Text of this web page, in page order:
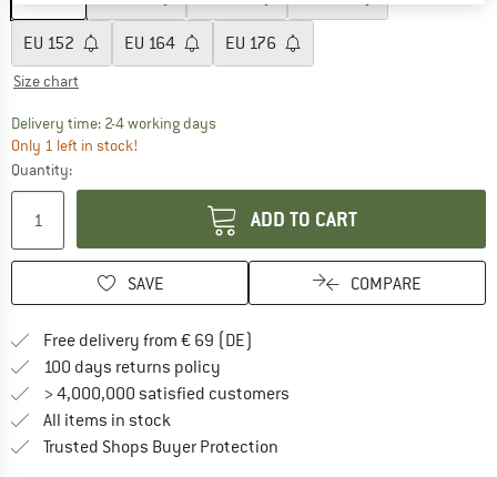
EU 152 EU 164 EU 176
Size chart
Delivery time: 2-4 working daysThe link opens an information box which
Only 1 left in stock!
Quantity:
ADD TO CART
SAVE COMPARE
Free delivery from € 69 (DE)
100 days returns policy
> 4,000,000 satisfied customers
All items in stock
Trusted Shops Buyer Protection